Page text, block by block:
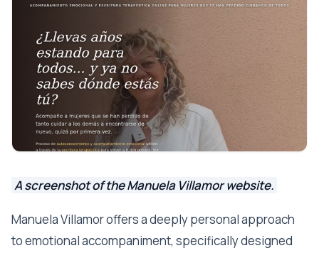
A screenshot of the Manuela Villamor website.
Manuela Villamor offers a deeply personal approach
to emotional accompaniment, specifically designed